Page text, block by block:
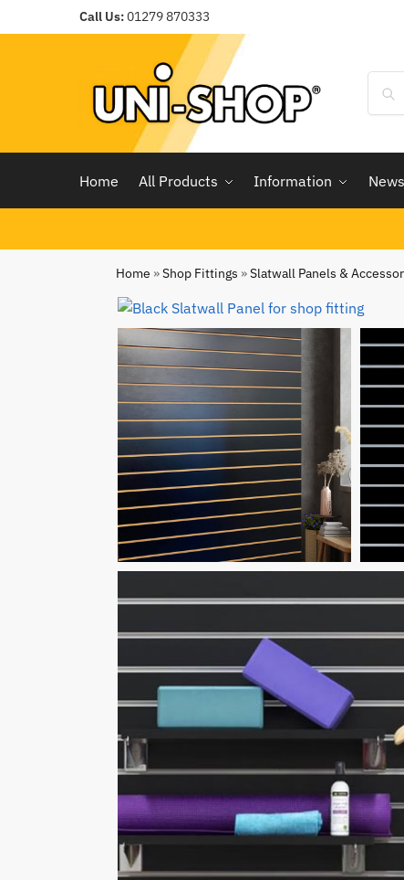
Call Us:01279 870333
Home All Products Information News
Home »Shop Fittings »Slatwall Panels &